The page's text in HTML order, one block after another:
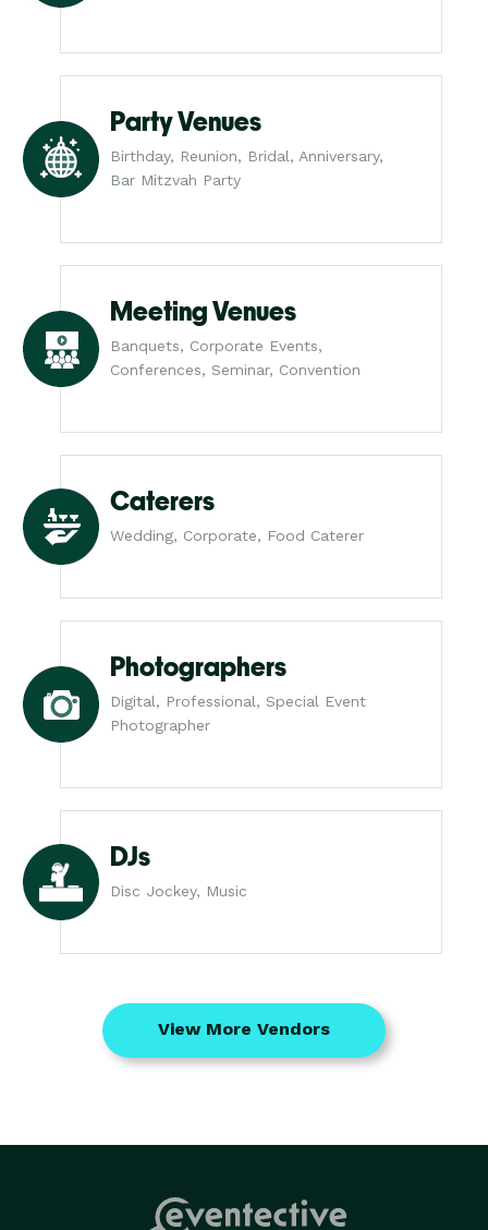
Party Venues
Birthday, Reunion, Bridal, Anniversary,
Bar Mitzvah Party
Meeting Venues
Banquets, Corporate Events,
Conferences, Seminar, Convention
Caterers
Wedding, Corporate, Food Caterer
Photographers
Digital, Professional, Special Event
Photographer
DJs
Disc Jockey, Music
View More Vendors